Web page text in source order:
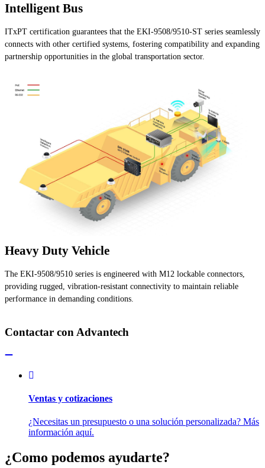
Intelligent Bus
ITxPT certification guarantees that the EKI-9508/9510-ST series seamlessly
connects with other certified systems, fostering compatibility and expanding
partnership opportunities in the global transportation sector.
Heavy Duty Vehicle
The EKI-9508/9510 series is engineered with M12 lockable connectors,
providing rugged, vibration-resistant connectivity to maintain reliable
performance in demanding conditions.
Contactar con Advantech
Ventas y cotizaciones
¿Necesitas un presupuesto o una solución personalizada? Más
información aquí.
¿Como podemos ayudarte?